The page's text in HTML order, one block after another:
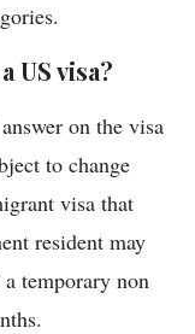
US visa?
on the visa
to change
visa that
resident may
a temporary non